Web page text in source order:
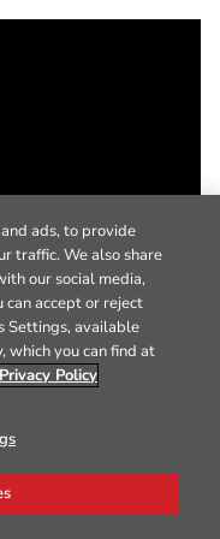
ads, to provide
traffic. We also share
our social media,
accept or reject
Settings, available
which you can find at
Privacy Policy